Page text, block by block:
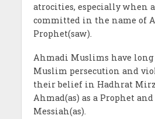
atrocities, especially when
committed in the name of
Prophet(saw).
Ahmadi Muslims have long
Muslim persecution and
their belief in Hadhrat
Ahmad(as) as a Prophet
Messiah(as).